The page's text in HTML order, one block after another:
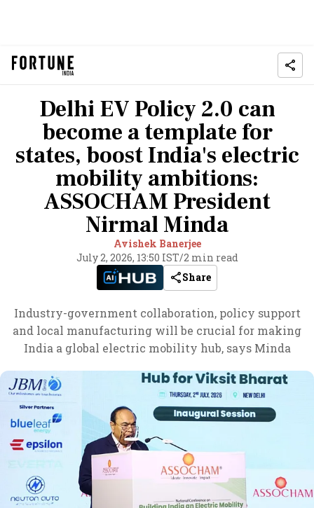
Delhi EV Policy 2.0 can
become a template for
states, boost India's electric
mobility ambitions:
ASSOCHAM President
Nirmal Minda
Avishek Banerjee
July 2, 2026, 13:50 IST/2 min read
Share
Industry-government collaboration, policy support
and local manufacturing will be crucial for making
India a global electric mobility hub, says Minda